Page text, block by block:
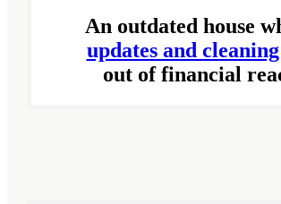
An outdated house
updates and cleaning
out of financial